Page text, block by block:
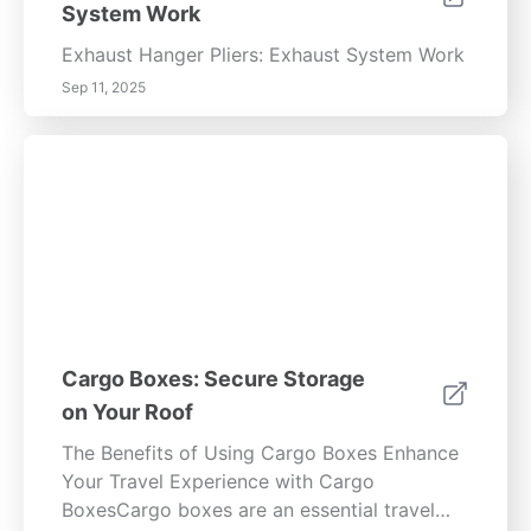
System Work
Exhaust Hanger Pliers: Exhaust System Work
Sep 11, 2025
Cargo Boxes: Secure Storage
on Your Roof
The Benefits of Using Cargo Boxes Enhance
Your Travel Experience with Cargo
BoxesCargo boxes are an essential travel